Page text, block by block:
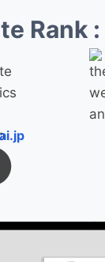
Rank :